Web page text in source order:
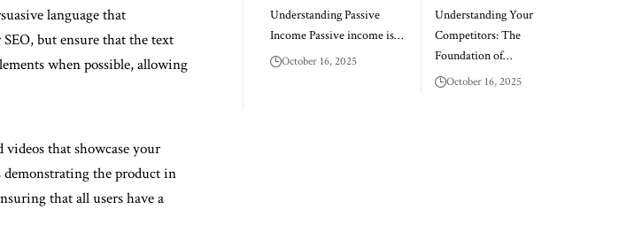
language that
but ensure that the text
when possible, allowing
that showcase your
the product in
that all users have a
Understanding Passive
Income Passive income is…
October 16, 2025
Understanding Your
Competitors: The
Foundation of…
October 16, 2025